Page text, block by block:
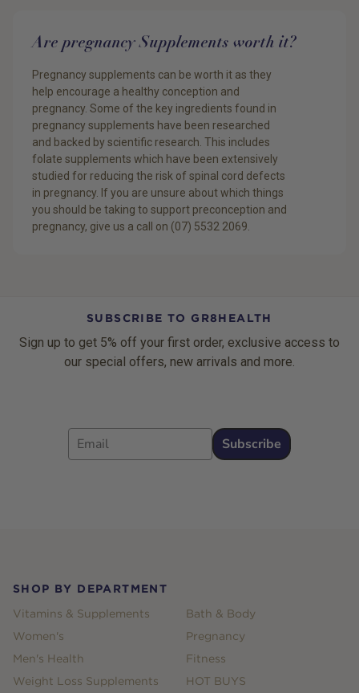
Are pregnancy Supplements worth it?
Pregnancy supplements can be worth it as they
help encourage a healthy conception and
pregnancy. Some of the key ingredients found in
pregnancy supplements have been researched
and backed by scientific research. This includes
folate supplements which have been extensively
studied for reducing the risk of spinal cord defects
in pregnancy. If you are unsure about which things
you should be taking to support preconception and
pregnancy, give us a call on (07) 5532 2069.
SUBSCRIBE TO GR8HEALTH
Sign up to get 5% off your first order, exclusive access to
our special offers, new arrivals and more.
Email
Subscribe
SHOP BY DEPARTMENT
Vitamins & Supplements
Women's
Men's Health
Weight Loss Supplements
Bath & Body
Pregnancy
Fitness
HOT BUYS